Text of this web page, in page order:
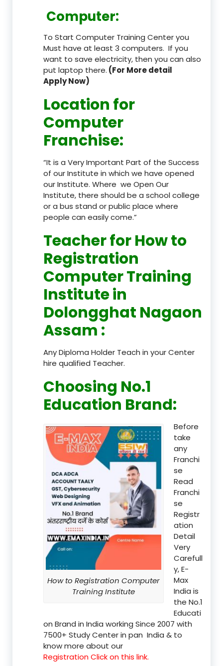
Computer:
To Start Computer Training Center you
Must have at least 3 computers. If you
want to save electricity, then you can also
put laptop there. (For More detail
Apply Now)
Location for
Computer
Franchise:
“It is a Very Important Part of the Success
of our Institute in which we have opened
our Institute. Where we Open Our
Institute, there should be a school college
or a bus stand or public place where
people can easily come.”
Teacherfor How to
Registration
Computer Training
Institute in
Dolongghat Nagaon
Assam :
Any Diploma Holder Teach in your Center
hire qualified Teacher.
Choosing No.1
Education Brand:
How to Registration Computer
Training Institute
Before
take
any
Franchi
se
Read
Franchi
se
Registr
ation
Detail
Very
Carefull
y, E-
Max
India is
the No.1
Educati
on Brand in India working Since 2007 with
7500+ Study Center in pan India & to
know more about our
Registration Click on this link.